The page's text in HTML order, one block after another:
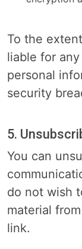
To the
liable for
personal
security
5.
You can
do not wish
material
link.